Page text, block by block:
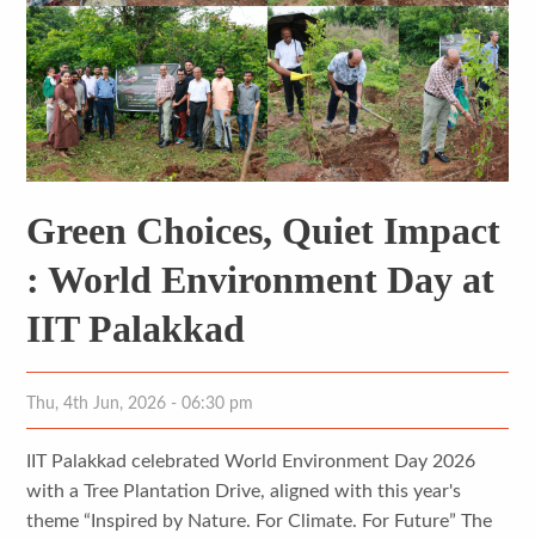
Green Choices, Quiet Impact
: World Environment Day at
IIT Palakkad
Thu, 4th Jun, 2026 - 06:30 pm
IIT Palakkad celebrated World Environment Day 2026
with a Tree Plantation Drive, aligned with this year's
theme “Inspired by Nature. For Climate. For Future” The